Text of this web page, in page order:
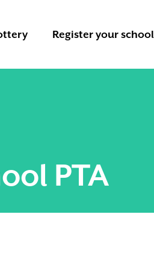
Register your school
PTA